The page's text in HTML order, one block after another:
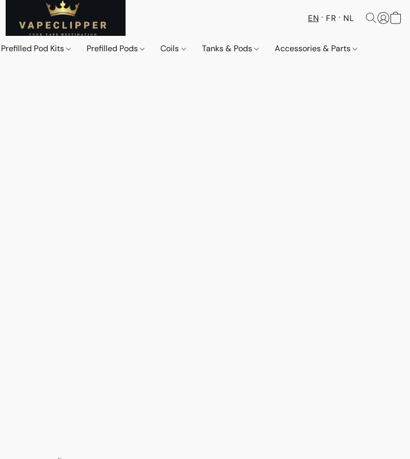
EN FR NL
Prefilled Pod Kits Prefilled Pods Coils Tanks & Pods Accessories & Parts